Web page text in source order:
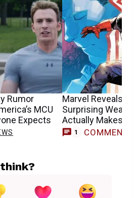
Rumor
MCU
Expects
Marvel Reveals
Surprising
Actually Makes
1 COMMENT